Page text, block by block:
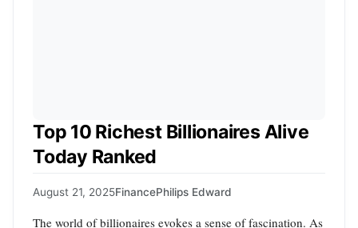
Top 10 Richest Billionaires Alive
Today Ranked
August 21, 2025FinancePhilips Edward
The world of billionaires evokes a sense of fascination. As